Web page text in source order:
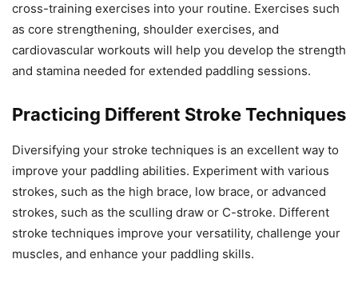
cross-training exercises into your routine. Exercises such
as core strengthening, shoulder exercises, and
cardiovascular workouts will help you develop the strength
and stamina needed for extended paddling sessions.
Practicing Different Stroke Techniques
Diversifying your stroke techniques is an excellent way to
improve your paddling abilities. Experiment with various
strokes, such as the high brace, low brace, or advanced
strokes, such as the sculling draw or C-stroke. Different
stroke techniques improve your versatility, challenge your
muscles, and enhance your paddling skills.